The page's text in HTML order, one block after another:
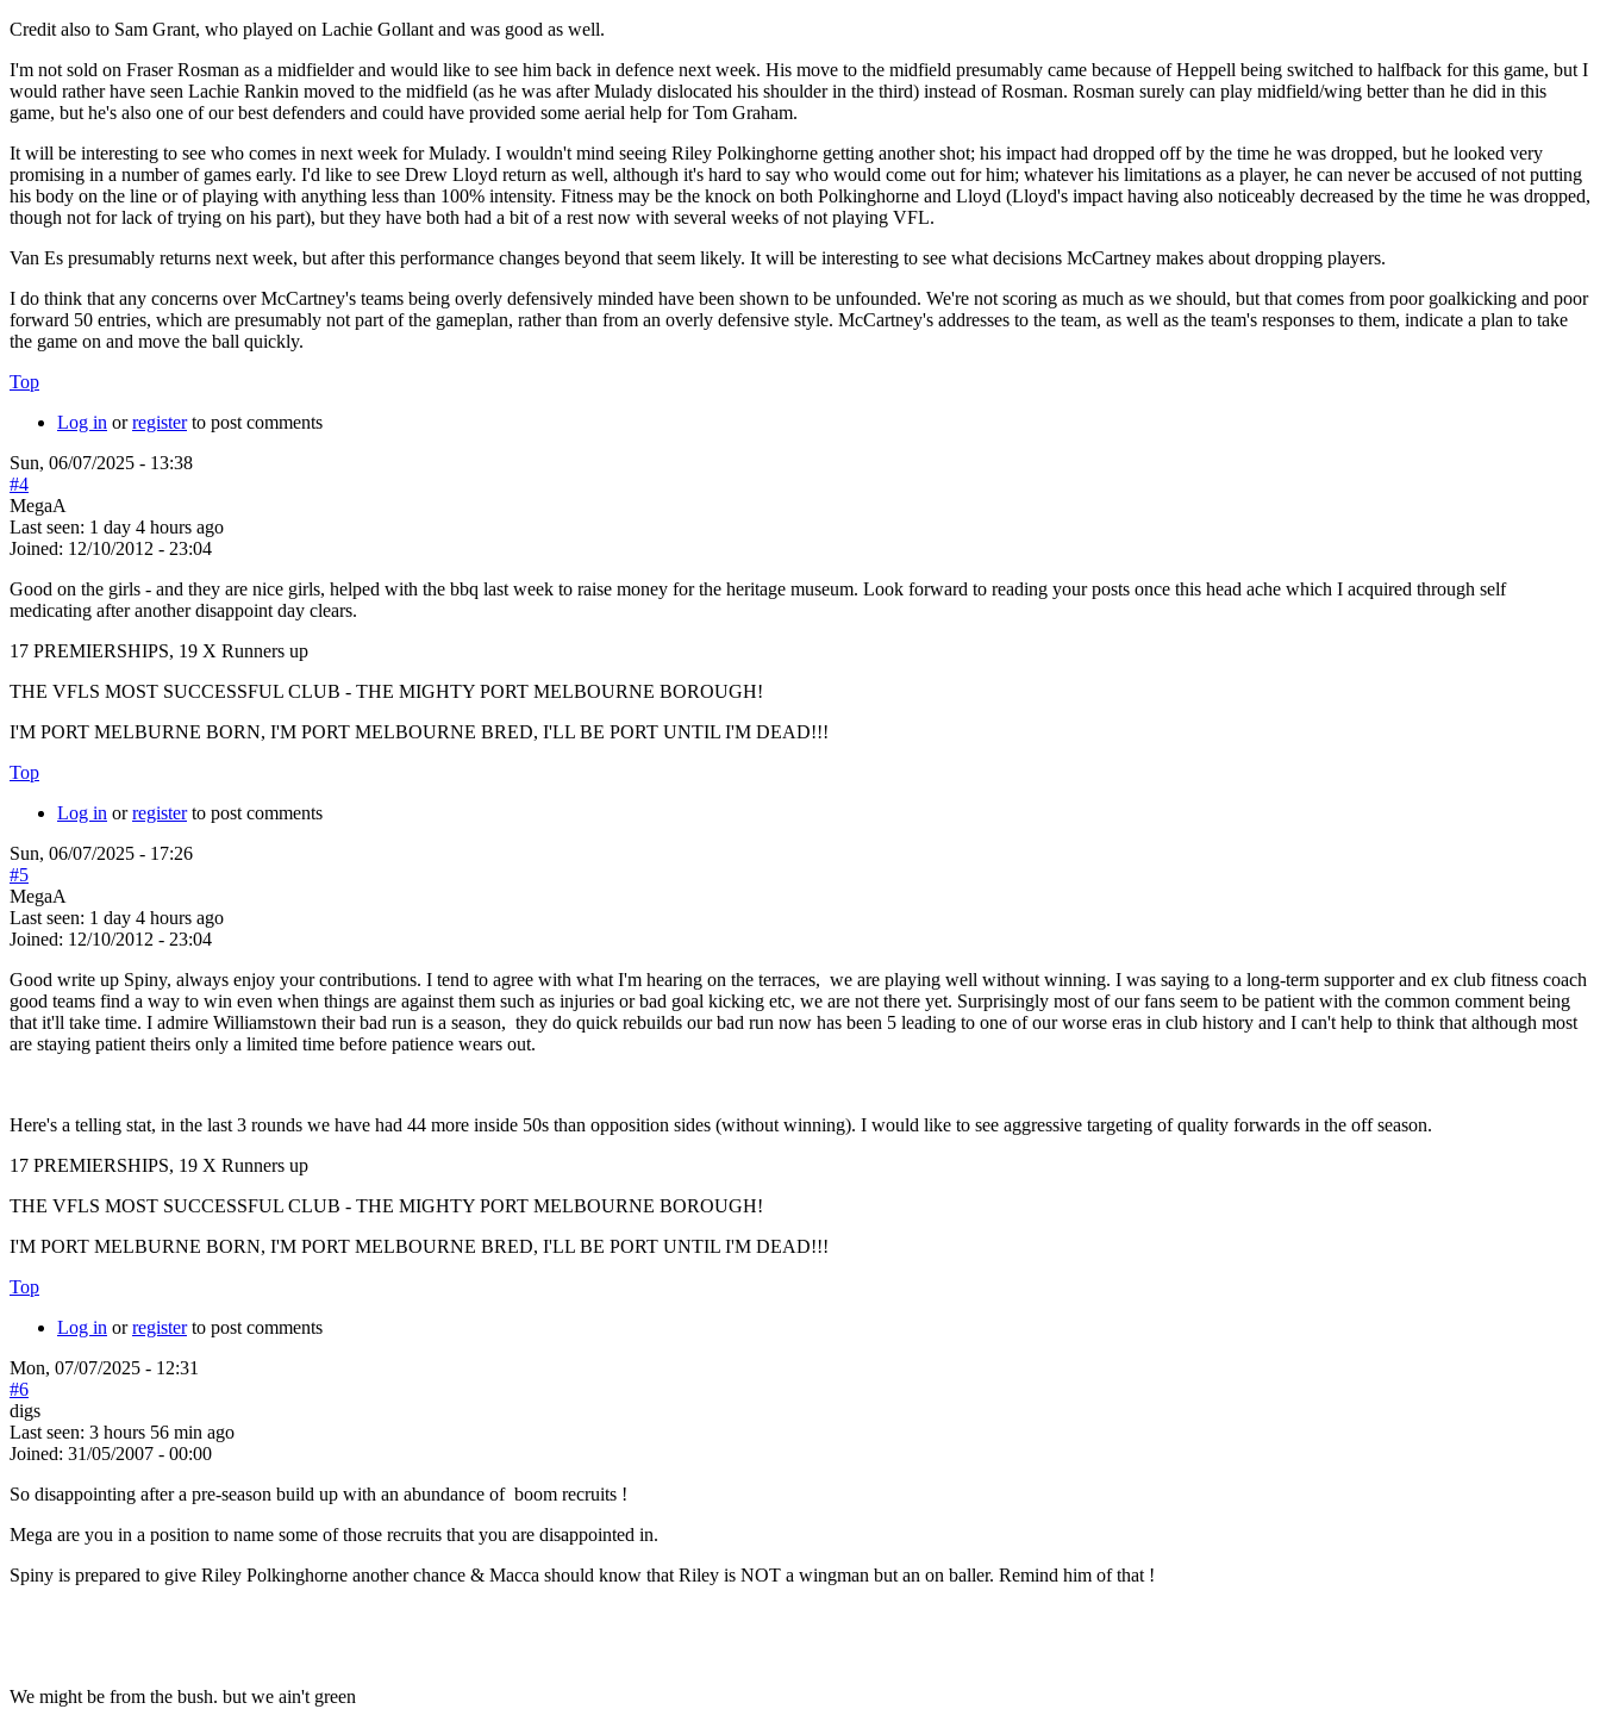
Credit also to Sam Grant, who played on Lachie Gollant and was good as well.
I'm not sold on Fraser Rosman as a midfielder and would like to see him back in defence next week. His move to the midfield presumably came because of Heppell being switched to halfback for this game, but I
would rather have seen Lachie Rankin moved to the midfield (as he was after Mulady dislocated his shoulder in the third) instead of Rosman. Rosman surely can play midfield/wing better than he did in this
game, but he's also one of our best defenders and could have provided some aerial help for Tom Graham.
It will be interesting to see who comes in next week for Mulady. I wouldn't mind seeing Riley Polkinghorne getting another shot; his impact had dropped off by the time he was dropped, but he looked very
promising in a number of games early. I'd like to see Drew Lloyd return as well, although it's hard to say who would come out for him; whatever his limitations as a player, he can never be accused of not putting
his body on the line or of playing with anything less than 100% intensity. Fitness may be the knock on both Polkinghorne and Lloyd (Lloyd's impact having also noticeably decreased by the time he was dropped,
though not for lack of trying on his part), but they have both had a bit of a rest now with several weeks of not playing VFL.
Van Es presumably returns next week, but after this performance changes beyond that seem likely. It will be interesting to see what decisions McCartney makes about dropping players.
I do think that any concerns over McCartney's teams being overly defensively minded have been shown to be unfounded. We're not scoring as much as we should, but that comes from poor goalkicking and poor
forward 50 entries, which are presumably not part of the gameplan, rather than from an overly defensive style. McCartney's addresses to the team, as well as the team's responses to them, indicate a plan to take
the game on and move the ball quickly.
Top
Log in orregisterto post comments
Sun, 06/07/2025 - 13:38
#4
MegaA
Last seen: 1 day 4 hours ago
Joined: 12/10/2012 - 23:04
Good on the girls - and they are nice girls, helped with the bbq last week to raise money for the heritage museum. Look forward to reading your posts once this head ache which I acquired through self
medicating after another disappoint day clears.
17 PREMIERSHIPS, 19 X Runners up
THE VFLS MOST SUCCESSFUL CLUB - THE MIGHTY PORT MELBOURNE BOROUGH!
I'M PORT MELBURNE BORN, I'M PORT MELBOURNE BRED, I'LL BE PORT UNTIL I'M DEAD!!!
Top
Log in orregisterto post comments
Sun, 06/07/2025 - 17:26
#5
MegaA
Last seen: 1 day 4 hours ago
Joined: 12/10/2012 - 23:04
Good write up Spiny, always enjoy your contributions. I tend to agree with what I'm hearing on the terraces, we are playing well without winning. I was saying to a long-term supporter and ex club fitness coach
good teams find a way to win even when things are against them such as injuries or bad goal kicking etc, we are not there yet. Surprisingly most of our fans seem to be patient with the common comment being
that it'll take time. I admire Williamstown their bad run is a season, they do quick rebuilds our bad run now has been 5 leading to one of our worse eras in club history and I can't help to think that although most
are staying patient theirs only a limited time before patience wears out.
Here's a telling stat, in the last 3 rounds we have had 44 more inside 50s than opposition sides (without winning). I would like to see aggressive targeting of quality forwards in the off season.
17 PREMIERSHIPS, 19 X Runners up
THE VFLS MOST SUCCESSFUL CLUB - THE MIGHTY PORT MELBOURNE BOROUGH!
I'M PORT MELBURNE BORN, I'M PORT MELBOURNE BRED, I'LL BE PORT UNTIL I'M DEAD!!!
Top
Log in orregisterto post comments
Mon, 07/07/2025 - 12:31
#6
digs
Last seen: 3 hours 56 min ago
Joined: 31/05/2007 - 00:00
So disappointing after a pre-season build up with an abundance of boom recruits !
Mega are you in a position to name some of those recruits that you are disappointed in.
Spiny is prepared to give Riley Polkinghorne another chance & Macca should know that Riley is NOT a wingman but an on baller. Remind him of that !
We might be from the bush. but we ain't green